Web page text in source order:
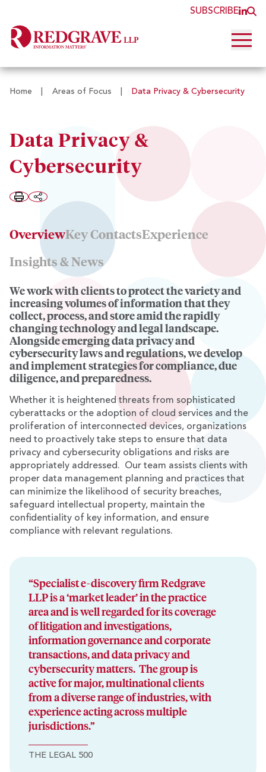
SUBSCRIBE
Home Areas of Focus Data Privacy & Cybersecurity
Data Privacy &
Cybersecurity
OverviewKey ContactsExperience
Insights & News
Overview
We work with clients to protect the variety and
increasing volumes of information that they
collect, process, and store amid the rapidly
changing technology and legal landscape.
Alongside emerging data privacy and
cybersecurity laws and regulations, we develop
and implement strategies for compliance, due
diligence, and preparedness.
Whether it is heightened threats from sophisticated
cyberattacks or the adoption of cloud services and the
proliferation of interconnected devices, organizations
need to proactively take steps to ensure that data
privacy and cybersecurity obligations and risks are
appropriately addressed. Our team assists clients with
proper data management planning and practices that
can minimize the likelihood of security breaches,
safeguard intellectual property, maintain the
confidentiality of key information, and ensure
compliance with relevant regulations.
“Specialist e-discovery firm Redgrave
LLP is a ‘market leader’ in the practice
area and is well regarded for its coverage
of litigation and investigations,
information governance and corporate
transactions, and data privacy and
cybersecurity matters. The group is
active for major, multinational clients
from a diverse range of industries, with
experience acting across multiple
jurisdictions.”
THE LEGAL 500